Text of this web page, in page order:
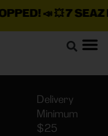
📣 💥7 SEAZ IS
Delivery
Minimum
$25